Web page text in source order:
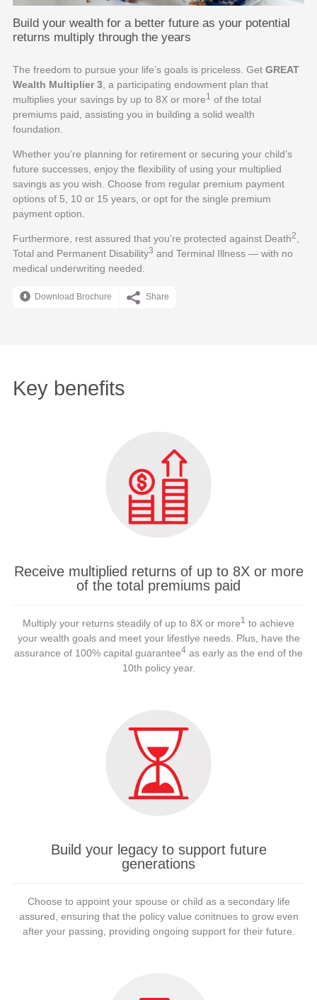
Build your wealth for a better future as your potential
returns multiply through the years
The freedom to pursue your life’s goals is priceless. Get GREAT
Wealth Multiplier 3 , a participating endowment plan that
multiplies your savings by up to 8X or more1
of the total
premiums paid, assisting you in building a solid wealth
foundation.
Whether you’re planning for retirement or securing your child’s
future successes, enjoy the flexibility of using your multiplied
savings as you wish. Choose from regular premium payment
options of 5, 10 or 15 years, or opt for the single premium
payment option.
Furthermore, rest assured that you’re protected against Death2
Total and Permanent Disability3 and Terminal Illness — with no
medical underwriting needed.
Download Brochure Share
Key benefits
Receive multiplied returns of up to 8X or more
of the total premiums paid
Multiply your returns steadily of up to 8X or more1
to achieve
your wealth goals and meet your lifestlye needs. Plus, have the
assurance of 100% capital guarantee4 as early as the end of the
10th policy year.
Build your legacy to support future
generations
Choose to appoint your spouse or child as a secondary life
assured, ensuring that the policy value conitnues to grow even
after your passing, providing ongoing support for their future.